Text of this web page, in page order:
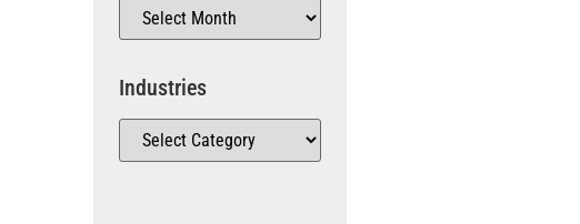
Industries